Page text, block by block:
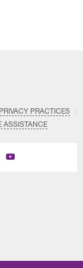
PRACTICES
ASSISTANCE
Subscribe